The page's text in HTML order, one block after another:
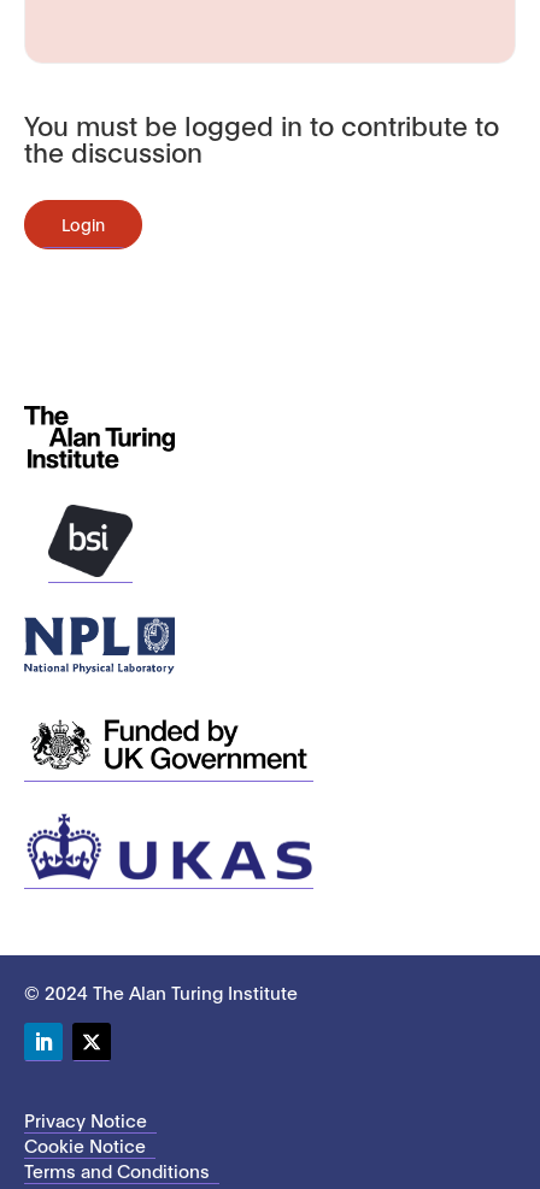
You must be logged in to contribute to
the discussion
Login
© 2024 The Alan Turing Institute
Privacy Notice
Cookie Notice
Terms and Conditions